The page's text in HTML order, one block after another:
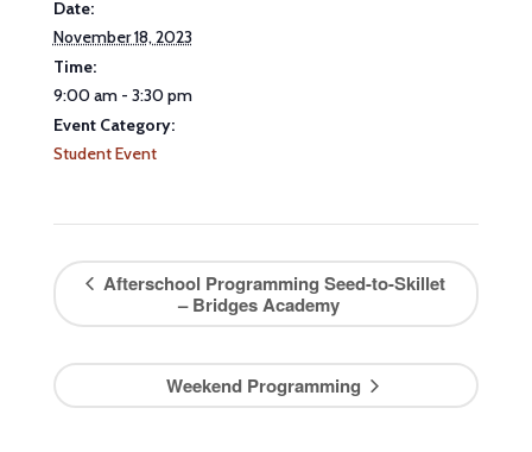
Date:
November 18, 2023
Time:
9:00 am - 3:30 pm
Event Category:
Student Event
Afterschool Programming Seed-to-Skillet
– Bridges Academy
Weekend Programming